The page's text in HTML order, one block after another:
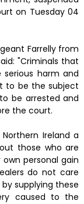
on Tuesday 04
Farrelly from
"Criminals that
serious harm and
to be the subject
be arrested and
the court.
Ireland a
those who are
personal gain
do not care
supplying these
caused to the